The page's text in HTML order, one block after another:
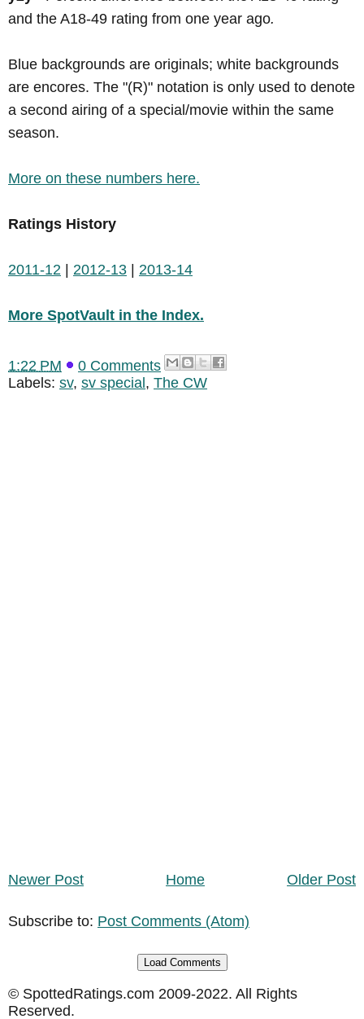
and the A18-49 rating from one year ago.
Blue backgrounds are originals; white backgrounds
are encores. The "(R)" notation is only used to denote
a second airing of a special/movie within the same
season.
More on these numbers here.
Ratings History
2011-12 | 2012-13 | 2013-14
More SpotVault in the Index.
1:22 PM
0 Comments
Labels: sv, sv special, The CW
Newer Post Older Post
Home
Subscribe to: Post Comments (Atom)
Load Comments
© SpottedRatings.com 2009-2022. All Rights
Reserved.